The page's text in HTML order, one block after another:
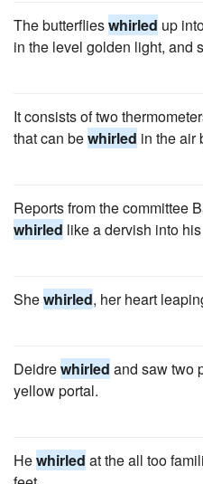
The butterflieswhirled up
in the level golden light, and
It consists of two
that can bewhirled in the air
Reports from the committee
whirled like a dervish into
Shewhirled, her heart
Deidrewhirled and saw two
yellow portal.
Hewhirled at the all too